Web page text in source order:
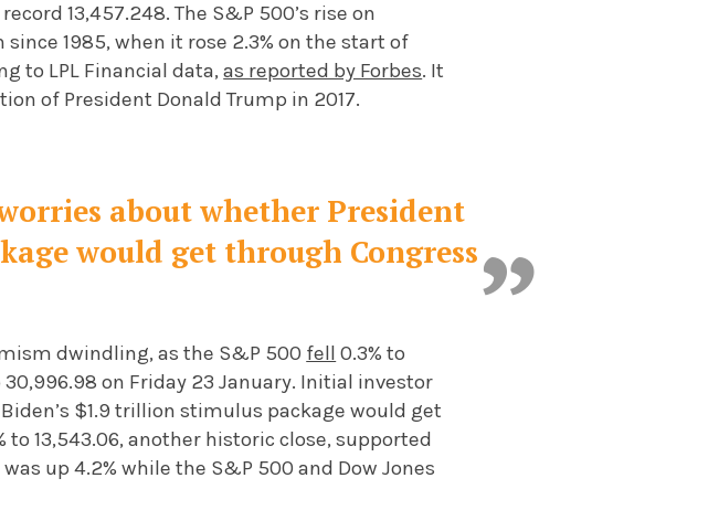
record 13,457.248. The S&P 500’s rise on
1985, when it rose 2.3% on the start of
to LPL Financial data,as reported by Forbes. It
of President Donald Trump in 2017.
about whether President
would get through Congress
dwindling, as the S&P 500 fell 0.3% to
30,996.98 on Friday 23 January. Initial investor
$1.9 trillion stimulus package would get
to 13,543.06, another historic close, supported
up 4.2% while the S&P 500 and Dow Jones